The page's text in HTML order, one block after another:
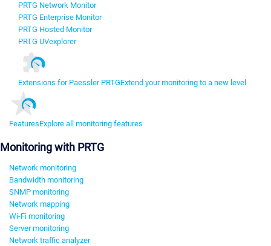
PRTG Network Monitor
PRTG Enterprise Monitor
PRTG Hosted Monitor
PRTG UVexplorer
Extensions for Paessler PRTGExtend your monitoring to a new level
FeaturesExplore all monitoring features
Monitoring with PRTG
Network monitoring
Bandwidth monitoring
SNMP monitoring
Network mapping
Wi-Fi monitoring
Server monitoring
Network traffic analyzer